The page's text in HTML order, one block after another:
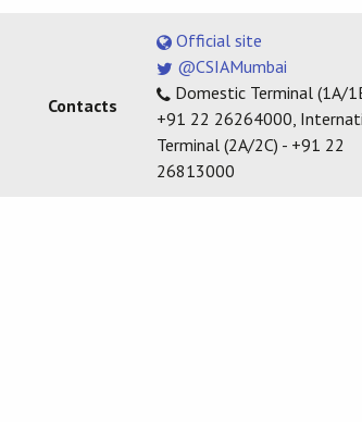
Contacts
Official site
@CSIAMumbai
Domestic Terminal (1A/
+91 22 26264000,
Terminal (2A/2C) - +91 22
26813000